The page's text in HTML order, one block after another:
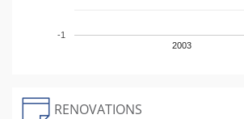
2003
-1
RENOVATIONS